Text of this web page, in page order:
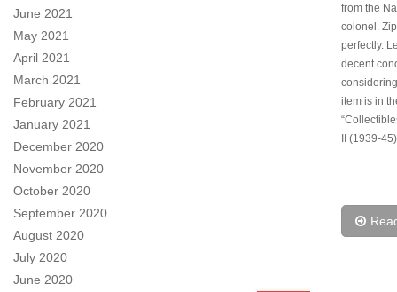
June 2021
May 2021
April 2021
March 2021
February 2021
January 2021
December 2020
November 2020
October 2020
September 2020
August 2020
July 2020
June 2020
from the
colonel.
perfectly.
decent
item is in
II (1939-